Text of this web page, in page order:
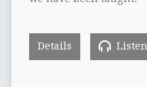
Details Listen